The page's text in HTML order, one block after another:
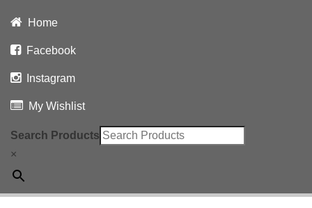
Home
Facebook
Instagram
My Wishlist
Search Products
×